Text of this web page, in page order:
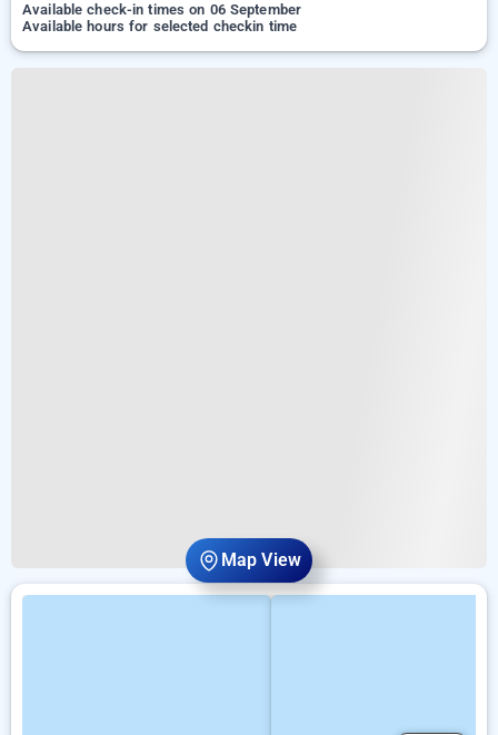
Map View
Available check-in times on 06 September
Available hours for selected checkin time